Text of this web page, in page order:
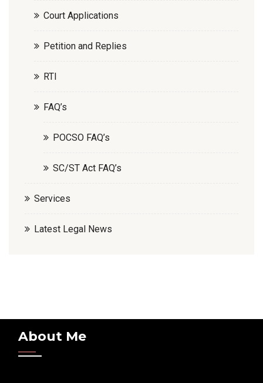
Court Applications
Petition and Replies
RTI
FAQ’s
POCSO FAQ’s
SC/ST Act FAQ’s
Services
Latest Legal News
About Me